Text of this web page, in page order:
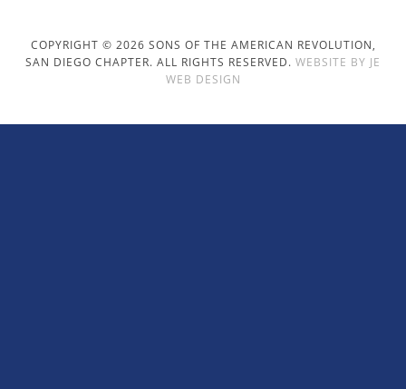
COPYRIGHT © 2026 SONS OF THE AMERICAN REVOLUTION,
SAN DIEGO CHAPTER. ALL RIGHTS RESERVED. WEBSITE BY JE
WEB DESIGN